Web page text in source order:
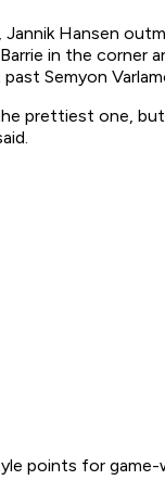
Hansen
in the corner
Semyon
prettiest one,
points for game-